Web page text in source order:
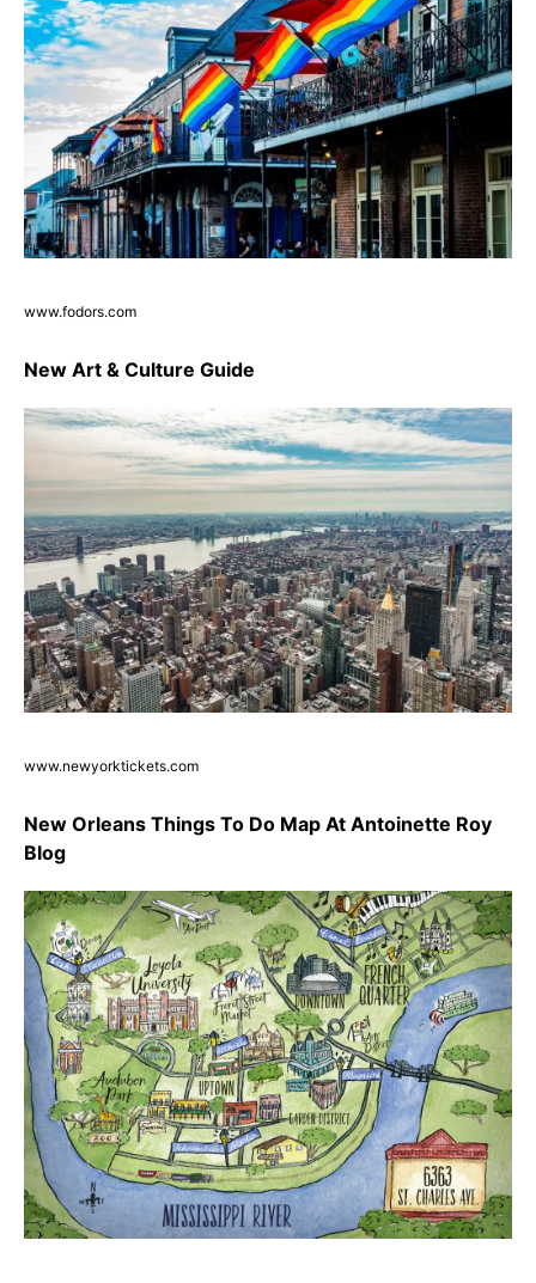
www.fodors.com
New Art & Culture Guide
www.newyorktickets.com
New Orleans Things To Do Map At Antoinette Roy
Blog